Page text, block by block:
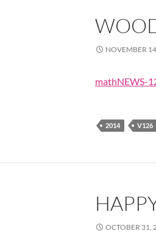
NOVEMBER
mathNEWS-
2014 V126
OCTOBER 31,